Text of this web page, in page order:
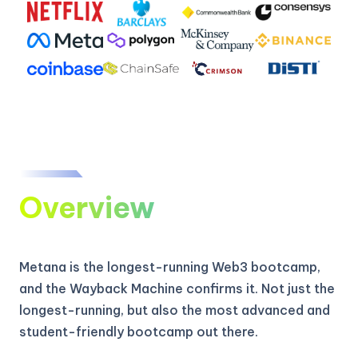
Overview
Metana is the longest-running Web3 bootcamp,
and the Wayback Machine confirms it. Not just the
longest-running, but also the most advanced and
student-friendly bootcamp out there.